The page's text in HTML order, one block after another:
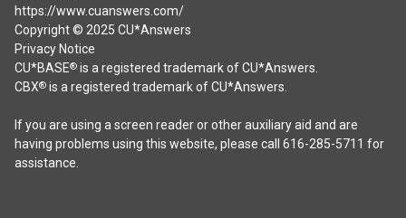
https://www.cuanswers.com/
Copyright © 2025 CU*Answers
Privacy Notice
CU*BASE®is a registered trademark of CU*Answers.
CBX®is a registered trademark of CU*Answers.
If you are using a screen reader or other auxiliary aid and are
having problems using this website, please call 616-285-5711 for
assistance.